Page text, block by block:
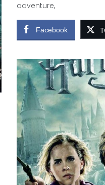
adventure,
Facebook